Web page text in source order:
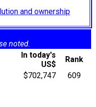
and ownership
noted.
In today's
US$
Rank
$702,747
609